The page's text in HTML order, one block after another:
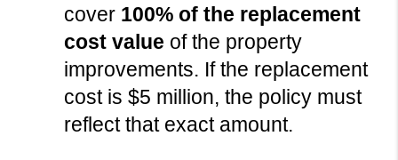
cover 100% of the replacement
cost value of the property
improvements. If the replacement
cost is $5 million, the policy must
reflect that exact amount.